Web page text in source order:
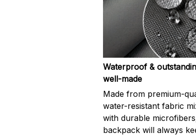
Waterproof &
well-made
Made from premium-
water-resistant fabric
with durable
backpack will always